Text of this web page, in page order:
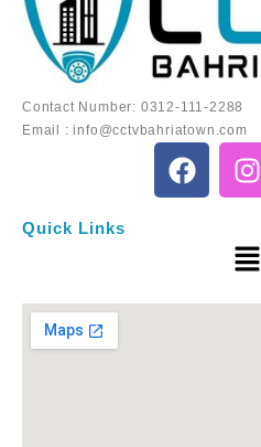
Contact Number: 0312-111-2288
Email :info@cctvbahriatown.com
Quick Links